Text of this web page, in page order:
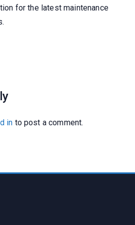
for the latest maintenance
in to post a comment.